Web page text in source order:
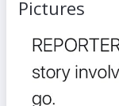
Pictures